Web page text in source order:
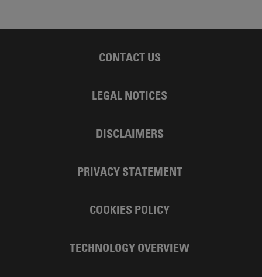
CONTACT US
LEGAL NOTICES
DISCLAIMERS
PRIVACY STATEMENT
COOKIES POLICY
TECHNOLOGY OVERVIEW